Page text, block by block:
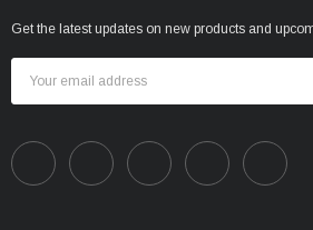
Get the latest updates on new products and
Address